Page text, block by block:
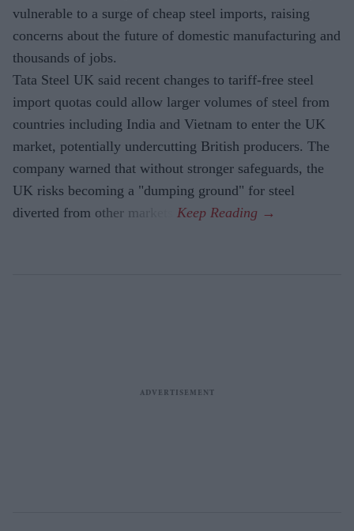
vulnerable to a surge of cheap steel imports, raising
concerns about the future of domestic manufacturing and
thousands of jobs.
Tata Steel UK said recent changes to tariff-free steel
import quotas could allow larger volumes of steel from
countries including India and Vietnam to enter the UK
market, potentially undercutting British producers. The
company warned that without stronger safeguards, the
UK risks becoming a "dumping ground" for steel
diverted from other markets.